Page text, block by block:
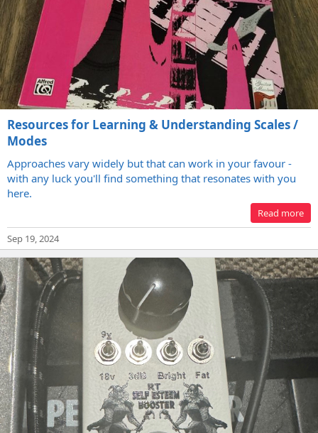
Resources for Learning & Understanding Scales /
Modes
Approaches vary widely but that can work in your favour -
with any luck you'll find something that resonates with you
here.
Read more
Sep 19, 2024